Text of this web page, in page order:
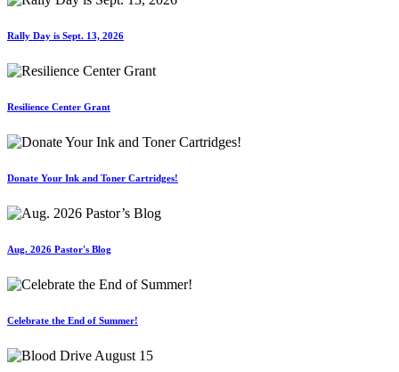
Rally Day is Sept. 13, 2026
Resilience Center Grant
Donate Your Ink and Toner Cartridges!
Aug. 2026 Pastor's Blog
Celebrate the End of Summer!